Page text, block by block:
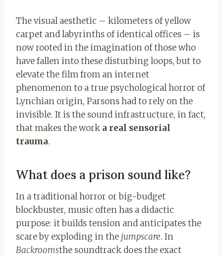
The visual aesthetic – kilometers of yellow
carpet and labyrinths of identical offices – is
now rooted in the imagination of those who
have fallen into these disturbing loops, but to
elevate the film from an internet
phenomenon to a true psychological horror of
Lynchian origin, Parsons had to rely on the
invisible. It is the sound infrastructure, in fact,
that makes the work a real sensorial
trauma.
What does a prison sound like?
In a traditional horror or big-budget
blockbuster, music often has a didactic
purpose: it builds tension and anticipates the
scare by exploding in the jumpscare. In
Backroomsthe soundtrack does the exact